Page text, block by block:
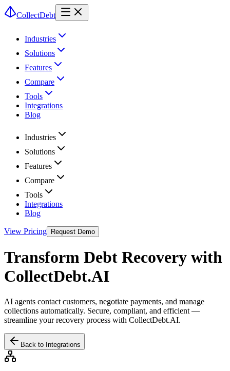
CollectDebt
Industries
Solutions
Features
Compare
Tools
Integrations
Blog
Industries
Solutions
Features
Compare
Tools
Integrations
Blog
View Pricing Request Demo
Transform Debt Recovery with
CollectDebt.AI
AI agents contact customers, negotiate payments, and manage
collections automatically. Secure, compliant, and efficient —
streamline your recovery process with CollectDebt.AI.
Back to Integrations